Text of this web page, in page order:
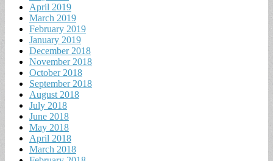
April 2019
March 2019
February 2019
January 2019
December 2018
November 2018
October 2018
September 2018
August 2018
July 2018
June 2018
May 2018
April 2018
March 2018